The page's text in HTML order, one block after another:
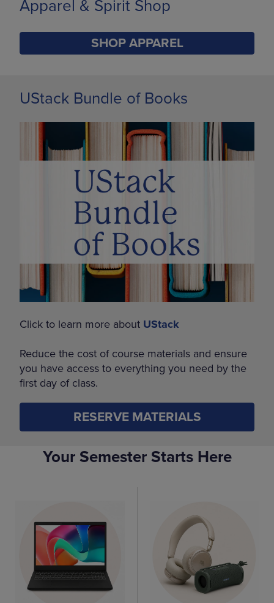
Limited Time Only
SHOP BACK TO CAMPUS
UStack Bundle of Books
Click to learn more about UStack
Reduce the cost of course materials and ensure
you have access to everything you need by the
first day of class.
RESERVE MATERIALS
Your Semester Starts Here